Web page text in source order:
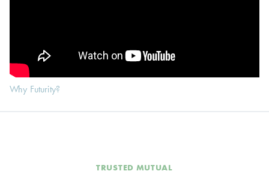
Why Futurity?
TRUSTED MUTUAL